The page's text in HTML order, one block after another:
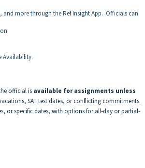
more through the Ref Insight App. Officials can
Availability.
official is available for assignments unless
SAT test dates, or conflicting commitments.
or specific dates, with options for all-day or partial-